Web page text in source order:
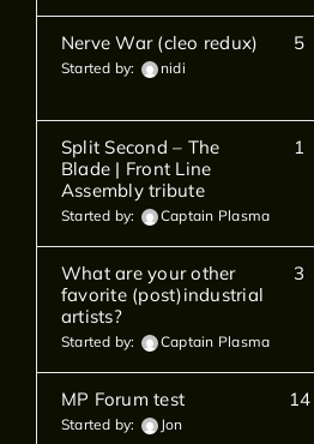
Nerve War (cleo redux)
Started by: nidi
5
Split Second – The
Blade | Front Line
Assembly tribute
Started by: Captain Plasma
1
What are your other
favorite (post)industrial
artists?
Started by: Captain Plasma
3
MP Forum test
Started by: Jon
14